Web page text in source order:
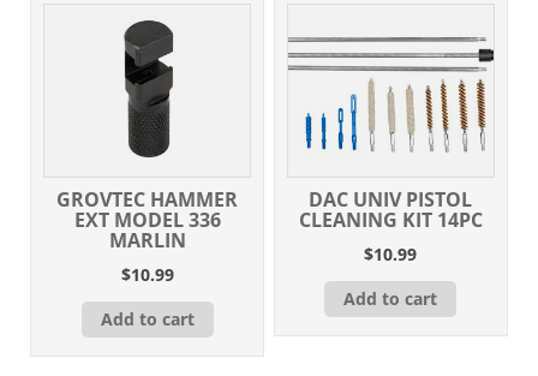
GROVTEC HAMMER
EXT MODEL 336
MARLIN
$10.99
Add to cart
DAC UNIV PISTOL
CLEANING KIT 14PC
$10.99
Add to cart